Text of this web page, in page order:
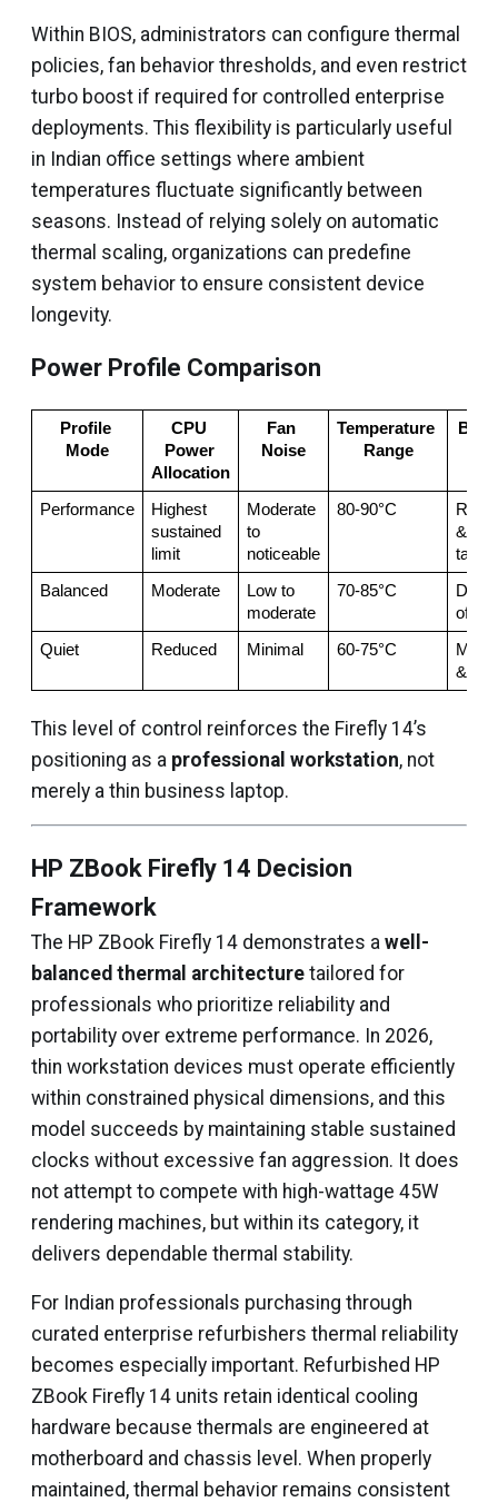
Within BIOS, administrators can configure thermal
policies, fan behavior thresholds, and even restrict
turbo boost if required for controlled enterprise
deployments. This flexibility is particularly useful
in Indian office settings where ambient
temperatures fluctuate significantly between
seasons. Instead of relying solely on automatic
thermal scaling, organizations can predefine
system behavior to ensure consistent device
longevity.
Power Profile Comparison
Profile
Mode
CPU
Power
Allocation
Fan
Noise
Temperature
Range
Best
Performance
Highest
sustained
limit
Moderate
to
noticeable
80-90°C
&
tasks
Balanced Moderate
Low to
moderate
70-85°C
Daily
Quiet Reduced Minimal 60-75°C
&
This level of control reinforces the Firefly 14’s
positioning as a professional workstation, not
merely a thin business laptop.
HP ZBook Firefly 14 Decision
Framework
The HP ZBook Firefly 14 demonstrates a well-
balanced thermal architecture tailored for
professionals who prioritize reliability and
portability over extreme performance. In 2026,
thin workstation devices must operate efficiently
within constrained physical dimensions, and this
model succeeds by maintaining stable sustained
clocks without excessive fan aggression. It does
not attempt to compete with high-wattage 45W
rendering machines, but within its category, it
delivers dependable thermal stability.
For Indian professionals purchasing through
curated enterprise refurbishers thermal reliability
becomes especially important. Refurbished HP
ZBook Firefly 14 units retain identical cooling
hardware because thermals are engineered at
motherboard and chassis level. When properly
maintained, thermal behavior remains consistent